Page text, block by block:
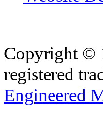
Copyright ©
registered
Engineered